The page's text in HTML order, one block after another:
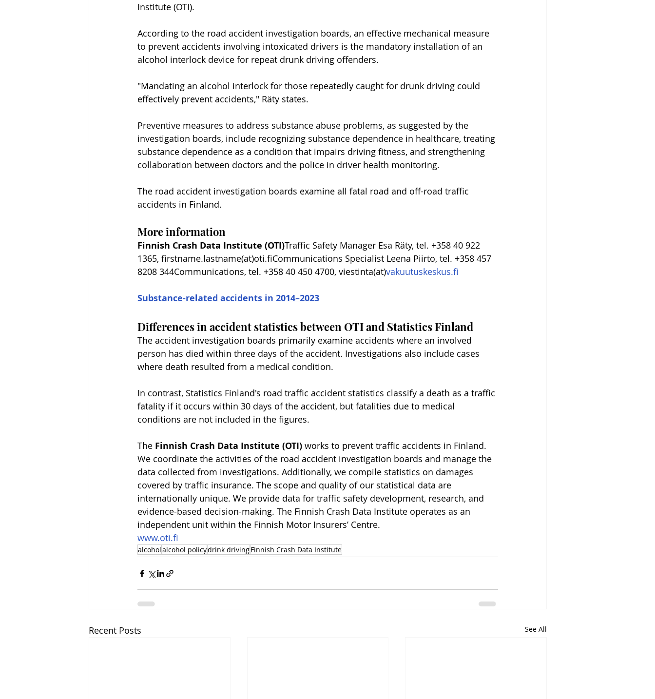
Institute (OTI).
According to the road accident investigation boards, an effective mechanical measure
to prevent accidents involving intoxicated drivers is the mandatory installation of an
alcohol interlock device for repeat drunk driving offenders.
"Mandating an alcohol interlock for those repeatedly caught for drunk driving could
effectively prevent accidents," Räty states.
Preventive measures to address substance abuse problems, as suggested by the
investigation boards, include recognizing substance dependence in healthcare, treating
substance dependence as a condition that impairs driving fitness, and strengthening
collaboration between doctors and the police in driver health monitoring.
The road accident investigation boards examine all fatal road and off-road traffic
accidents in Finland.
More information
Finnish Crash Data Institute (OTI)Traffic Safety Manager Esa Räty, tel. +358 40 922
1365, firstname.lastname(at)oti.fiCommunications Specialist Leena Piirto, tel. +358 457
8208 344Communications, tel. +358 40 450 4700, viestinta(at)vakuutuskeskus.fi
Substance-related accidents in 2014–2023
Differences in accident statistics between OTI and Statistics Finland
The accident investigation boards primarily examine accidents where an involved
person has died within three days of the accident. Investigations also include cases
where death resulted from a medical condition.
In contrast, Statistics Finland's road traffic accident statistics classify a death as a traffic
fatality if it occurs within 30 days of the accident, but fatalities due to medical
conditions are not included in the figures.
The Finnish Crash Data Institute (OTI) works to prevent traffic accidents in Finland.
We coordinate the activities of the road accident investigation boards and manage the
data collected from investigations. Additionally, we compile statistics on damages
covered by traffic insurance. The scope and quality of our statistical data are
internationally unique. We provide data for traffic safety development, research, and
evidence-based decision-making. The Finnish Crash Data Institute operates as an
independent unit within the Finnish Motor Insurers’ Centre.
www.oti.fi
alcoholalcohol policydrink drivingFinnish Crash Data Institute
Recent Posts See All